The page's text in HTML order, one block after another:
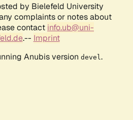
by Bielefeld University
complaints or notes about
contact info.ub@uni-
.-- Imprint
Anubis version devel .